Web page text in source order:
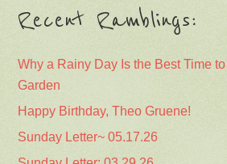
Recent Ramblings:
Why a Rainy Day Is the Best Time
Garden
Happy Birthday, Theo Gruene!
Sunday Letter~ 05.17.26